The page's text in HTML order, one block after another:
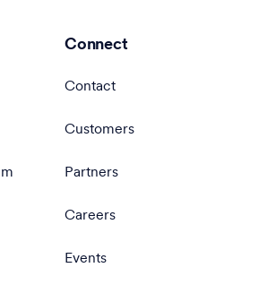
Connect
Contact
Customers
Partners
Careers
Events